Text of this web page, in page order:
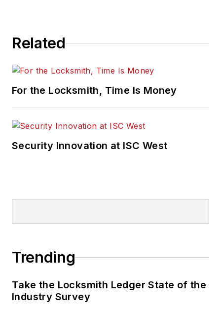
Related
For the Locksmith, Time Is Money
Security Innovation at ISC West
Trending
Take the Locksmith Ledger State of the
Industry Survey